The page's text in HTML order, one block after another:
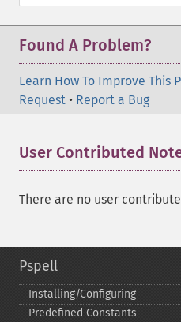
Found A Problem?
Learn How To Improve This
Request • Report a Bug
User Contributed
There are no user
Pspell
Installing/Configuring
Predefined Constants